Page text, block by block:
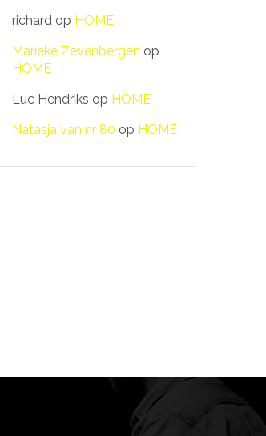
richard op HOME
Marieke Zevenbergen op
HOME
Luc Hendriks op HOME
Natasja van nr 80 op HOME